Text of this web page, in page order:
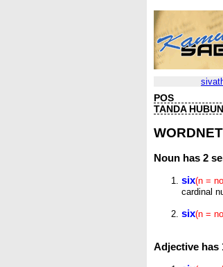
POS
TANDA
Noun has 2
six(n =
cardinal
six(n =
Adjective has